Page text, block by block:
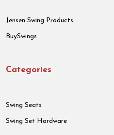
Jensen Swing Products
BuySwings
Categories
Swing Seats
Swing Set Hardware